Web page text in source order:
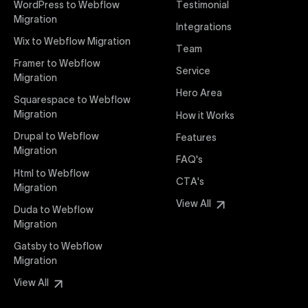
interaction from your original design is faithfully
preserved, providing a consistent and engaging user
experience on all devices.
Webflow Pricing
Uxie Design offers clear, transparent, and flexible
pricing packages tailored specifically for Webflow
pricing approach ensures you know exactly what
you're paying for, with packages designed to suit
startups, SMEs, and large enterprises looking for
professional-grade website development.
Webflow Development
We deliver specialized Webflow development
services focused on creating highly functional,
visually appealing, and SEO-optimized websites. Our
WordPress to Webflow
Migration
Wix to Webflow Migration
Framer to Webflow
Migration
Squarespace to Webflow
Migration
Drupal to Webflow
Migration
Html to Webflow
Migration
Duda to Webflow
Migration
Gatsby to Webflow
Migration
View All
Testimonial
Integrations
Team
Service
Hero Area
How it Works
Features
FAQ's
CTA's
View All